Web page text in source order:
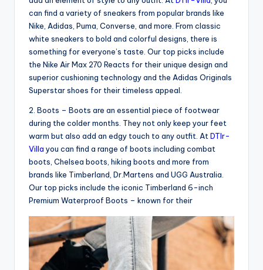
can find a variety of sneakers from popular brands like
Nike, Adidas, Puma, Converse, and more. From classic
white sneakers to bold and colorful designs, there is
something for everyone’s taste. Our top picks include
the Nike Air Max 270 Reacts for their unique design and
superior cushioning technology and the Adidas Originals
Superstar shoes for their timeless appeal.
2. Boots – Boots are an essential piece of footwear
during the colder months. They not only keep your feet
warm but also add an edgy touch to any outfit. At DTlr-
Villa you can find a range of boots including combat
boots, Chelsea boots, hiking boots and more from
brands like Timberland, Dr.Martens and UGG Australia.
Our top picks include the iconic Timberland 6-inch
Premium Waterproof Boots – known for their